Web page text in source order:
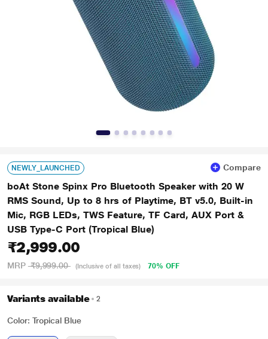
NEWLY_LAUNCHED Compare
boAt Stone Spinx Pro Bluetooth Speaker with 20 W
RMS Sound, Up to 8 hrs of Playtime, BT v5.0, Built-in
Mic, RGB LEDs, TWS Feature, TF Card, AUX Port &
USB Type-C Port (Tropical Blue)
₹2,999.00
MRP ₹9,999.00 (Inclusive of all taxes) 70% OFF
Variants available 2
Color: Tropical Blue